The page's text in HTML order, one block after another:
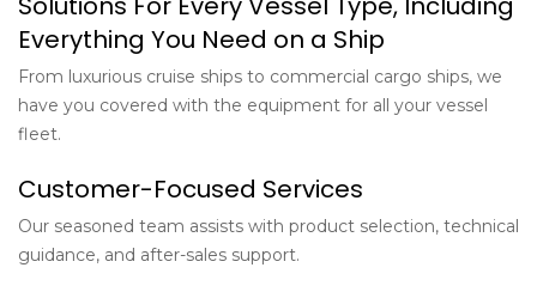
Everything You Need on a Ship
From luxurious cruise ships to commercial cargo ships, we
have you covered with the equipment for all your vessel
fleet.
Customer-Focused Services
Our seasoned team assists with product selection, technical
guidance, and after-sales support.